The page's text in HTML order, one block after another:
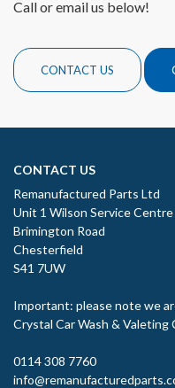
Call or email us below!
CONTACT US
CONTACT US
Remanufactured Parts Ltd
Unit 1 Wilson Service Centre
Brimington Road
Chesterfield
S41 7UW
Important: please note we
Crystal Car Wash & Valeting
0114 308 7760